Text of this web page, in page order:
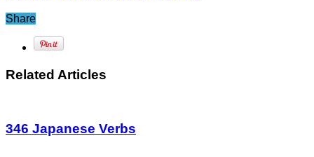
Share
Related Articles
346 Japanese Verbs